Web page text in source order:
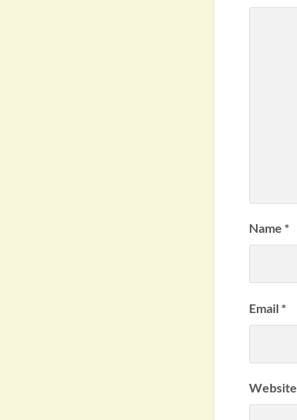
Name *
Email*
Website